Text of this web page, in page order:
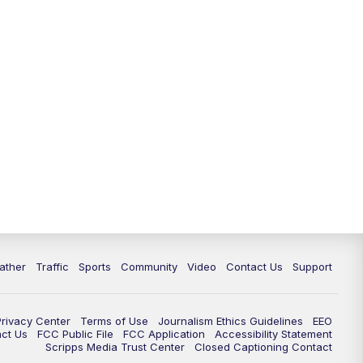
Traffic Sports Community Video Contact Us Support
Center Terms of Use Journalism Ethics Guidelines
EEO
Us
FCC Public File FCC Application
Accessibility Statement
Scripps Media Trust Center
Closed Captioning Contact